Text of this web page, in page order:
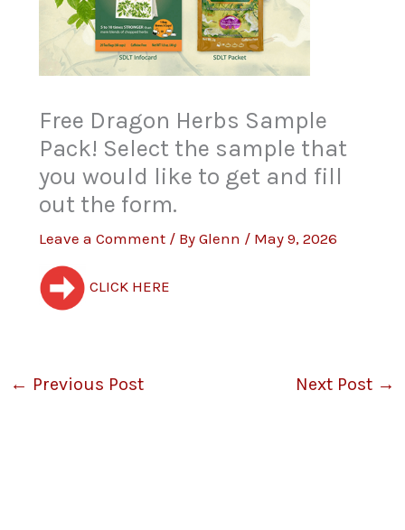
Free Dragon Herbs Sample
Pack! Select the sample that
you would like to get and fill
out the form.
Leave a Comment / ByGlenn / May 9, 2026
CLICK HERE
← Previous Post Next Post →